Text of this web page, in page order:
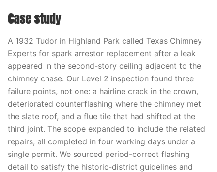
Case study
A 1932 Tudor in Highland Park called Texas Chimney
Experts for spark arrestor replacement after a leak
appeared in the second-story ceiling adjacent to the
chimney chase. Our Level 2 inspection found three
failure points, not one: a hairline crack in the crown,
deteriorated counterflashing where the chimney met
the slate roof, and a flue tile that had shifted at the
third joint. The scope expanded to include the related
repairs, all completed in four working days under a
single permit. We sourced period-correct flashing
detail to satisfy the historic-district guidelines and